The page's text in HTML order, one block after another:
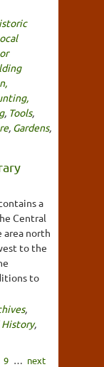
, Tools,
, Gardens,
a
Central
area north
to the
to
,
History,
9 … next